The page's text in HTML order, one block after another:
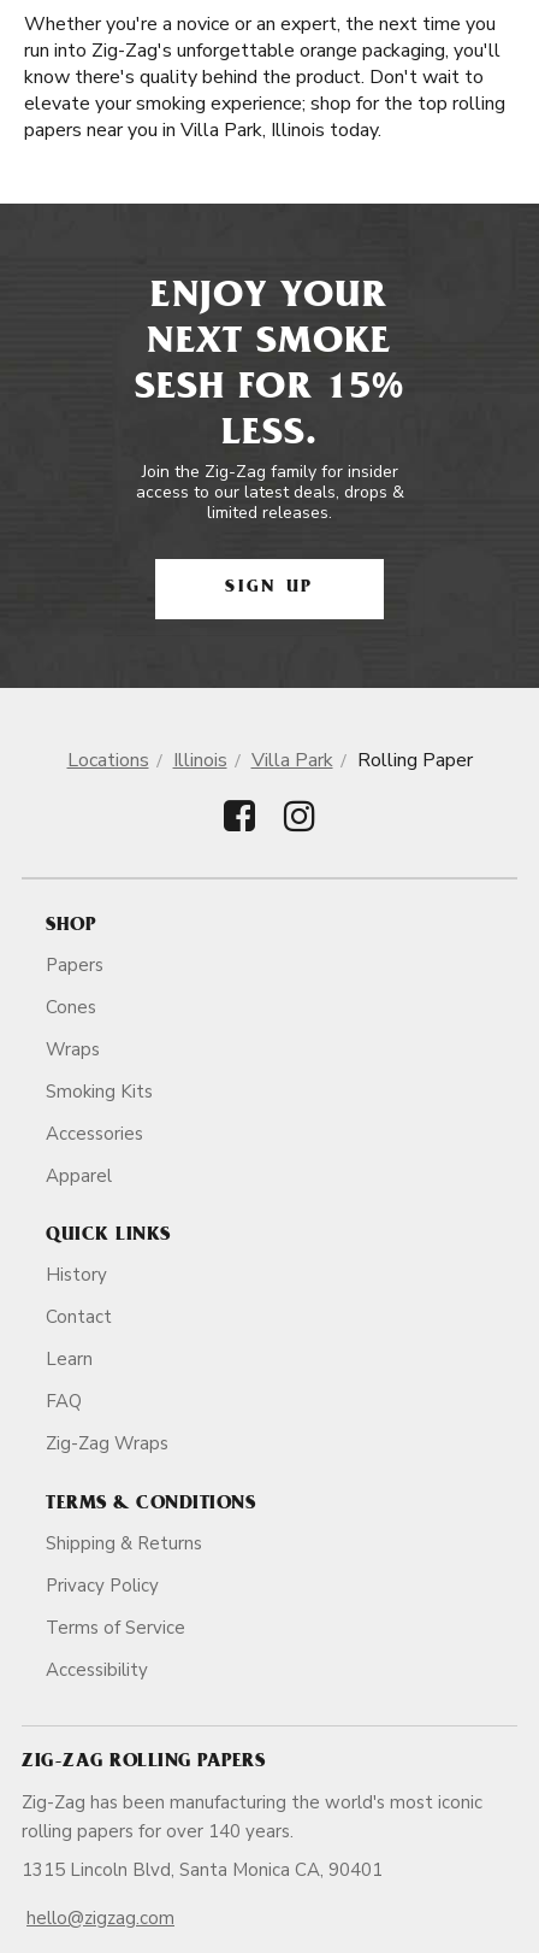
Whether you're a novice or an expert, the next time you
run into Zig-Zag's unforgettable orange packaging, you'll
know there's quality behind the product. Don't wait to
elevate your smoking experience; shop for the top rolling
papers near you in Villa Park, Illinois today.
ENJOY YOUR
NEXT SMOKE
SESH FOR 15%
LESS.
Join the Zig-Zag family for insider
access to our latest deals, drops &
limited releases.
SIGN UP
Locations Illinois Villa Park Rolling Paper
SHOP
Papers
Cones
Wraps
Smoking Kits
Accessories
Apparel
QUICK LINKS
History
Contact
Learn
FAQ
Zig-Zag Wraps
TERMS & CONDITIONS
Shipping & Returns
Privacy Policy
Terms of Service
Accessibility
ZIG-ZAG ROLLING PAPERS
Zig-Zag has been manufacturing the world's most iconic
rolling papers for over 140 years.
1315 Lincoln Blvd, Santa Monica CA, 90401
hello@zigzag.com